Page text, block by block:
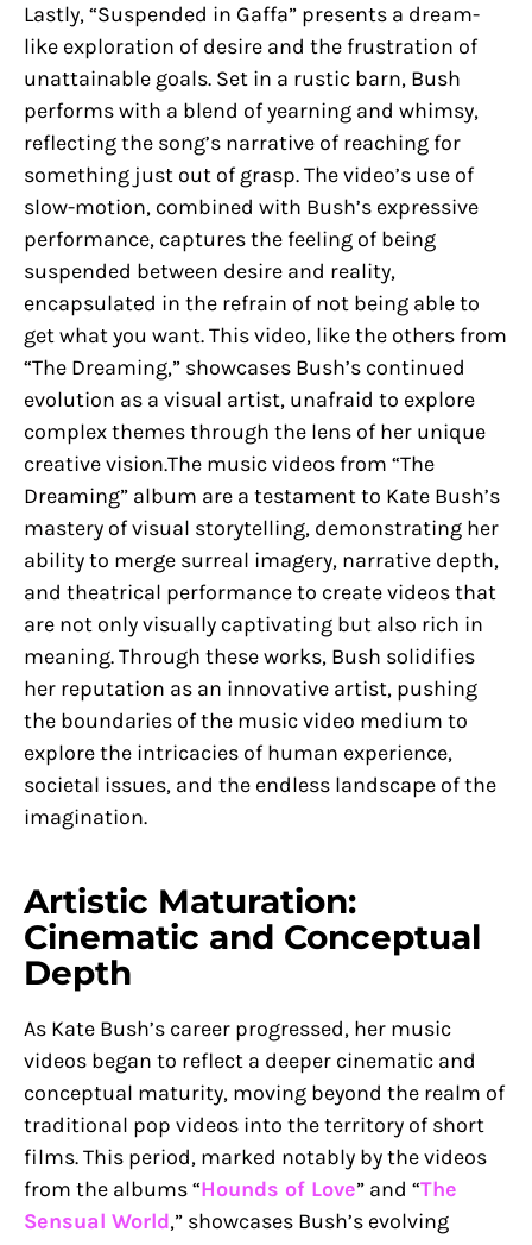
Lastly, “Suspended in Gaffa” presents a dream-
like exploration of desire and the frustration of
unattainable goals. Set in a rustic barn, Bush
performs with a blend of yearning and whimsy,
reflecting the song’s narrative of reaching for
something just out of grasp. The video’s use of
slow-motion, combined with Bush’s expressive
performance, captures the feeling of being
suspended between desire and reality,
encapsulated in the refrain of not being able to
get what you want. This video, like the others from
“The Dreaming,” showcases Bush’s continued
evolution as a visual artist, unafraid to explore
complex themes through the lens of her unique
creative vision.The music videos from “The
Dreaming” album are a testament to Kate Bush’s
mastery of visual storytelling, demonstrating her
ability to merge surreal imagery, narrative depth,
and theatrical performance to create videos that
are not only visually captivating but also rich in
meaning. Through these works, Bush solidifies
her reputation as an innovative artist, pushing
the boundaries of the music video medium to
explore the intricacies of human experience,
societal issues, and the endless landscape of the
imagination.
Artistic Maturation:
Cinematic and Conceptual
Depth
As Kate Bush’s career progressed, her music
videos began to reflect a deeper cinematic and
conceptual maturity, moving beyond the realm of
traditional pop videos into the territory of short
films. This period, marked notably by the videos
from the albums “Hounds of Love” and “The
Sensual World,” showcases Bush’s evolving